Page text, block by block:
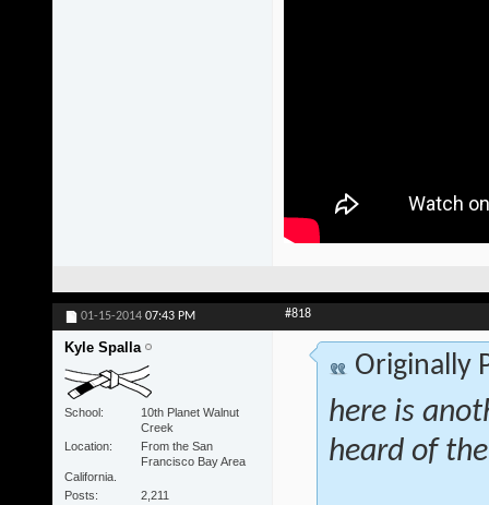
01-15-2014 07:43 PM #818
Kyle Spalla
School
10th Planet Walnut
Creek
Location
From the San
Francisco Bay Area
California.
Posts
2,211
Originally
here is
heard of